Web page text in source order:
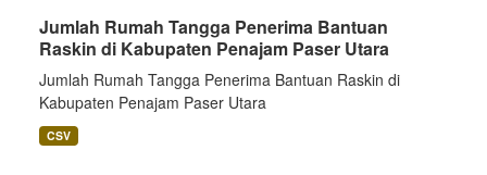
Jumlah Rumah Tangga Penerima Bantuan
Raskin di Kabupaten Penajam Paser Utara
Jumlah Rumah Tangga Penerima Bantuan Raskin di
Kabupaten Penajam Paser Utara
CSV